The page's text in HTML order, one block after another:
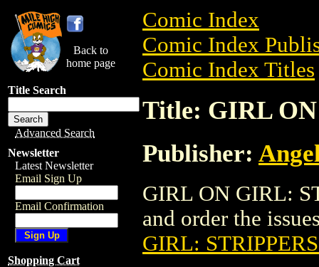
Back to
home page
Title Search
Advanced Search
Newsletter
Latest Newsletter
Email Sign Up
Email Confirmation
Shopping Cart
Comic Index
Comic Index
Comic Index Titles
Title: GIRL
Publisher:
GIRL ON GIRL:
and order the
GIRL: